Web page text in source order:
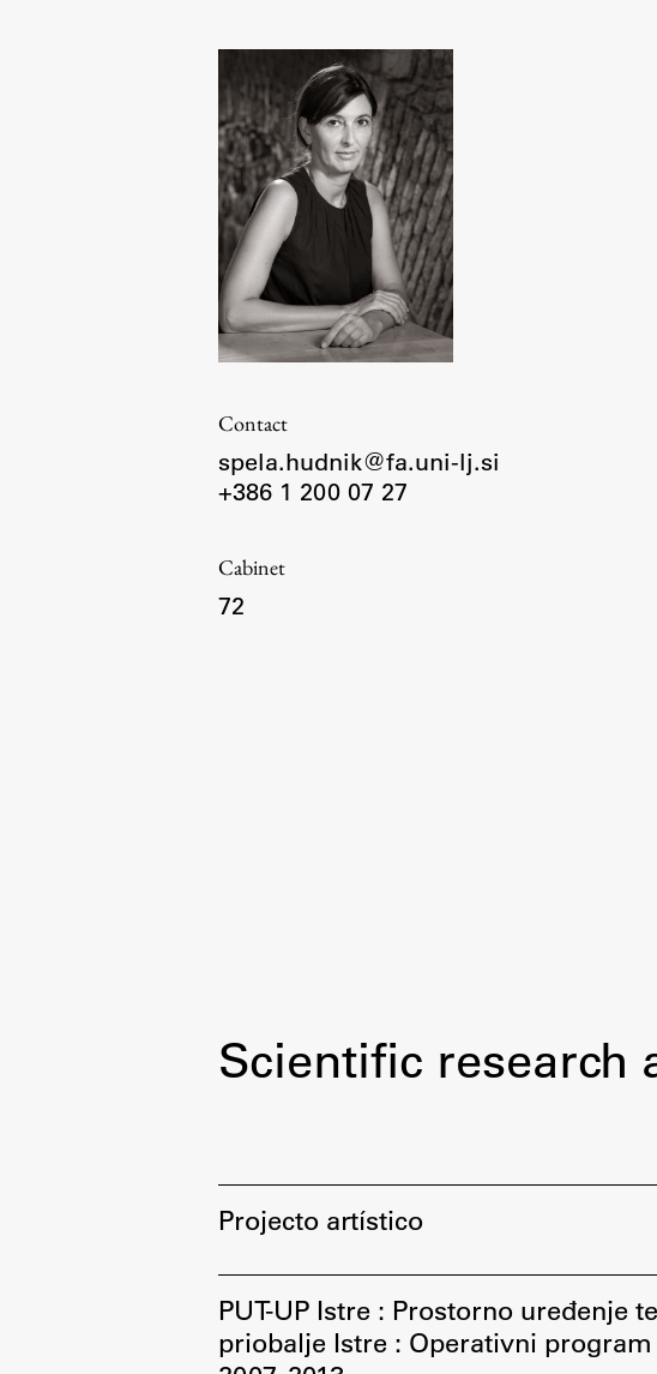
International Cooperation
Membership in Organizations
Final Theses and Dissertations
Development cooperation and
FA-ZA
Contact
spela.hudnik@fa.uni-lj.si
+386 1 200 07 27
Cabinet
72
Scientific research
Projecto artístico
PUT-UP Istre : Prostorno uređenje
priobalje Istre : Operativni